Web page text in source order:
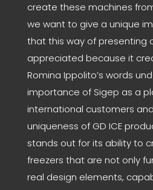
create these machines
we want to give a unique
that this way of presenting
appreciated because it
Romina Ippolito’s words
importance of Sigep as a
international customers
uniqueness of GD ICE
stands out for its ability to
freezers that are not only
real design elements,